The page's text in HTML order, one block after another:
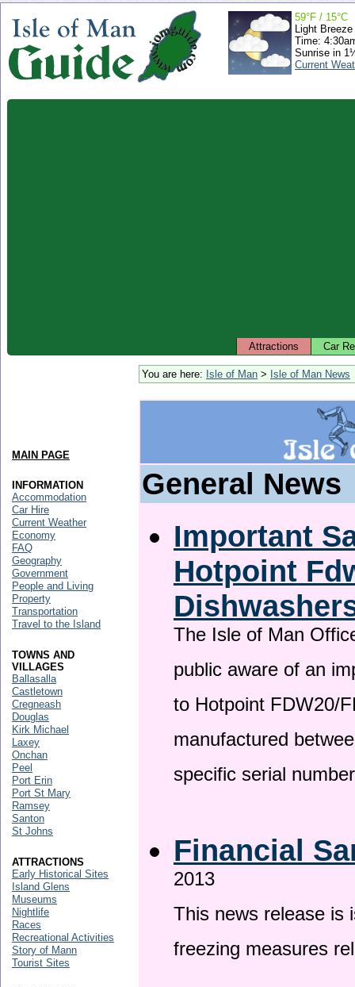
59°F / 15°C
Light Breeze
Time:
Sunrise in
Current
Attractions Car
You are here: Isle of Man > Isle of Man News
General News
Important
Hotpoint
The Isle of Man
public aware of an
to Hotpoint FDW20/
manufactured
specific serial
Financial
2013
This news release is
freezing measures
MAIN PAGE
INFORMATION
Accommodation
Car Hire
Current Weather
Economy
FAQ
Geography
Government
People and Living
Property
Transportation
Travel to the Island
TOWNS AND
VILLAGES
Ballasalla
Castletown
Cregneash
Douglas
Kirk Michael
Laxey
Onchan
Peel
Port Erin
Port St Mary
Ramsey
Santon
St Johns
ATTRACTIONS
Early Historical Sites
Island Glens
Museums
Nightlife
Races
Recreational Activities
Story of Mann
Tourist Sites